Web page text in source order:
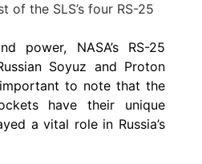
of the SLS’s four RS-25
power, NASA’s RS-25
Soyuz and Proton
important to note that the
have their unique
a vital role in Russia’s